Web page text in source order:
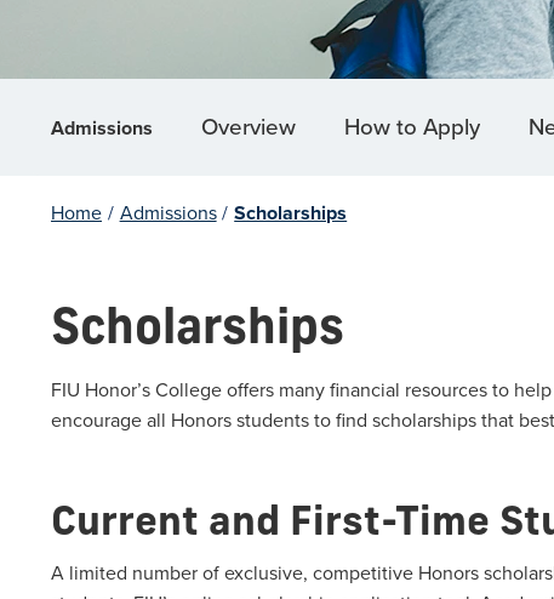
Admissions Overview How to Apply
Home / Admissions / Scholarships
Scholarships
FIU Honor’s College offers many financial resources to
encourage all Honors students to find scholarships that
Current and First-Time
A limited number of exclusive, competitive Honors